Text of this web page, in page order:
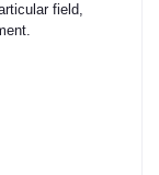
field,